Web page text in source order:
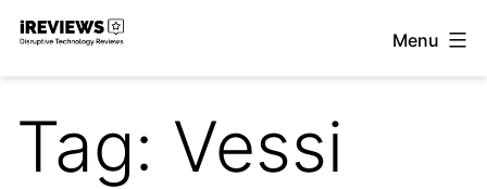
Skip
Menu
Tag: Vessi